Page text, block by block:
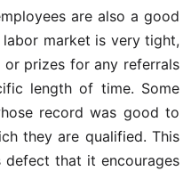
are also a good
market is very tight,
prizes for any referrals
length of time. Some
record was good to
they are qualified. This
defect that it encourages